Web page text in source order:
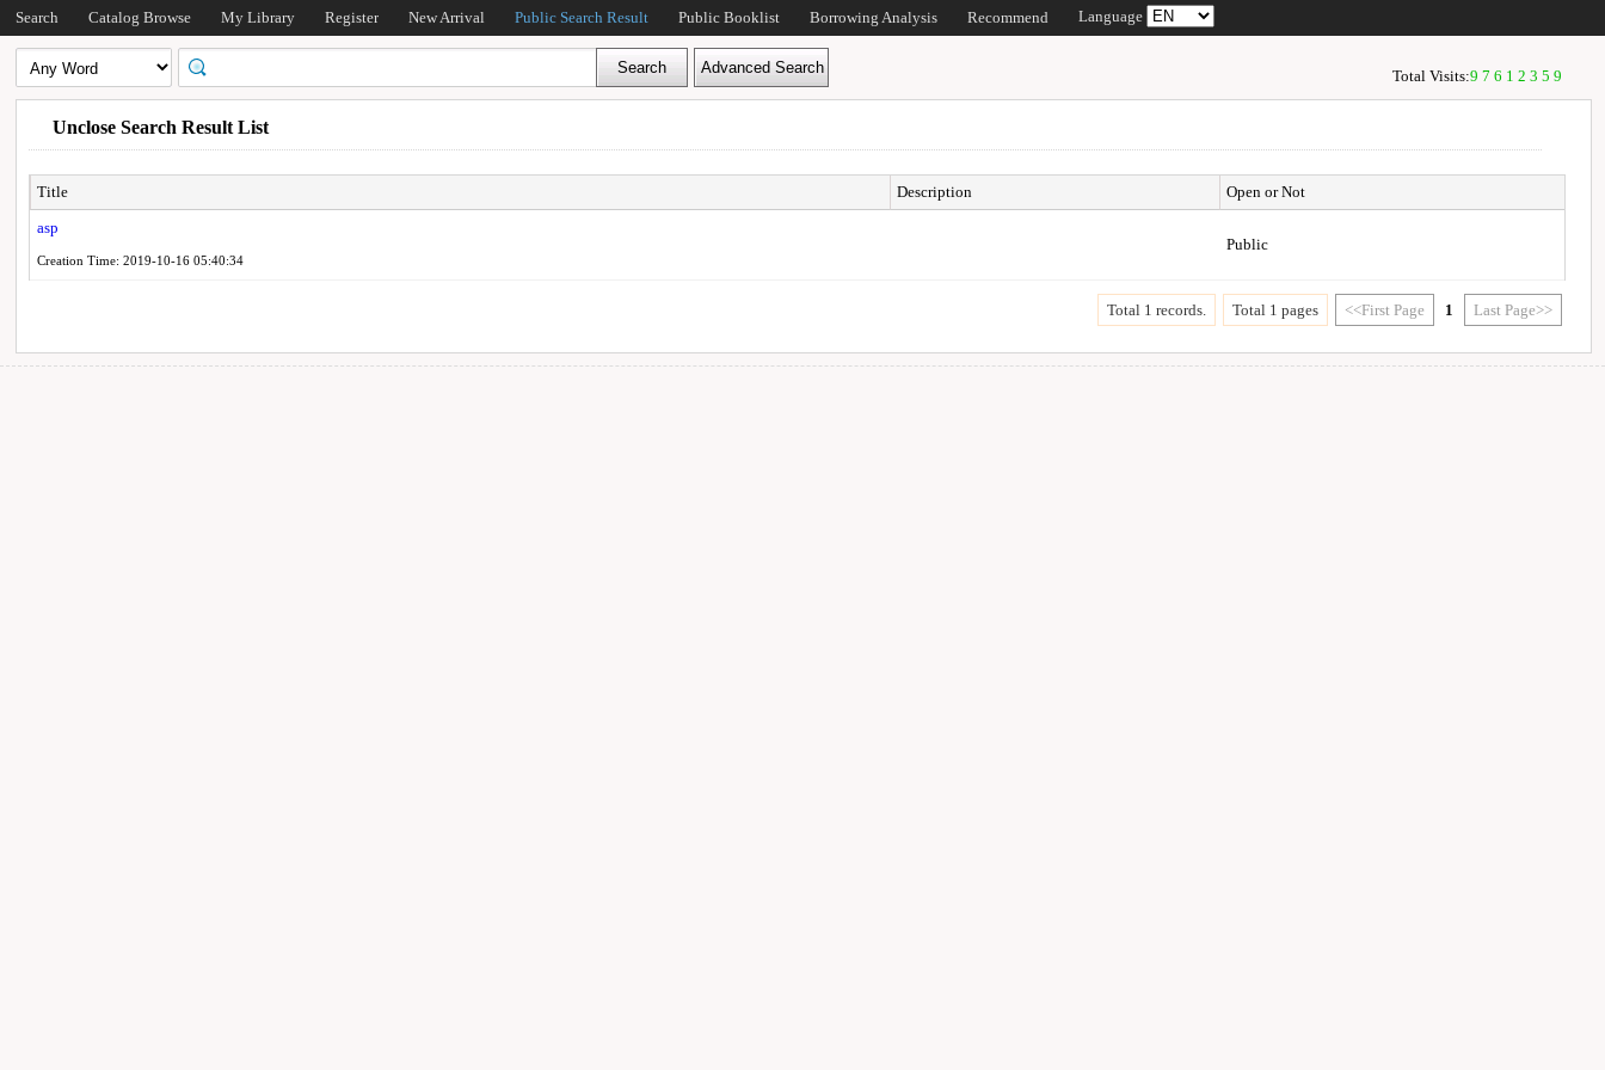
Search Catalog Browse My Library Register New Arrival Public Search Result Public Booklist Borrowing Analysis Recommend Language
Total Visits:97612359
Unclose Search Result List
Title Description
Open or Not
asp
Creation Time: 2019-10-16 05:40:34
Public
Total 1 records. Total 1 pages <<First Page 1 Last Page>>